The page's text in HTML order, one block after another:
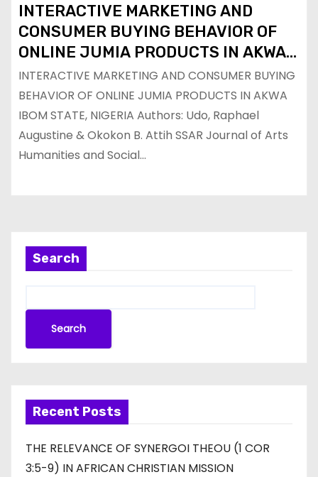
INTERACTIVE MARKETING AND
CONSUMER BUYING BEHAVIOR OF
ONLINE JUMIA PRODUCTS IN AKWA
IBOM STATE, NIGERIA
INTERACTIVE MARKETING AND CONSUMER BUYING
BEHAVIOR OF ONLINE JUMIA PRODUCTS IN AKWA
IBOM STATE, NIGERIA Authors: Udo, Raphael
Augustine & Okokon B. Attih SSAR Journal of Arts
Humanities and Social…
Search
Search
Recent Posts
THE RELEVANCE OF SYNERGOI THEOU (1 COR
3:5-9) IN AFRICAN CHRISTIAN MISSION